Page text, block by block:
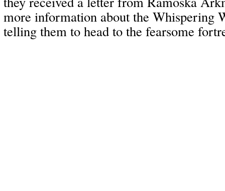
more information about the Whispering
telling them to head to the fearsome